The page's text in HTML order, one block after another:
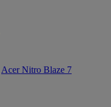
Acer Nitro Blaze 7